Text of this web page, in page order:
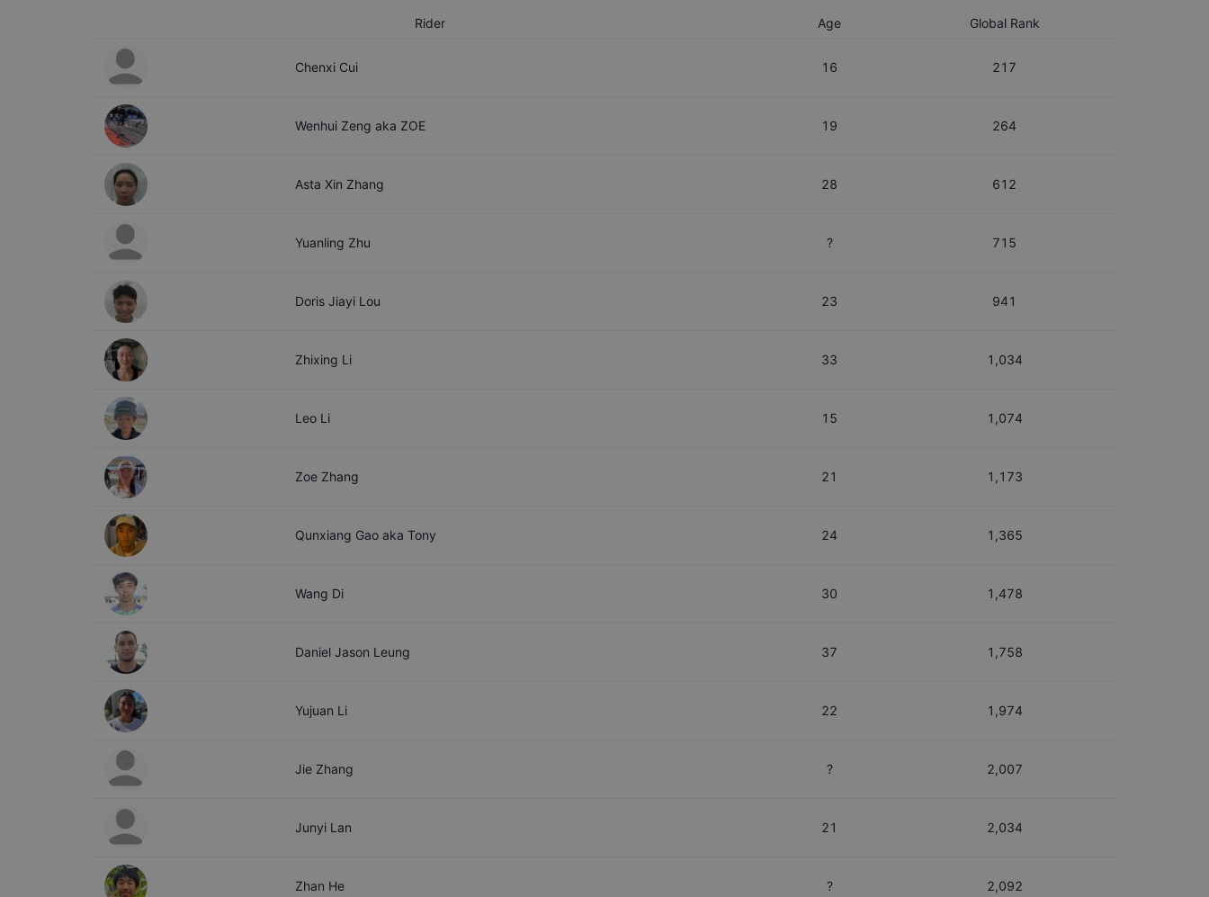
Rider Age Global Rank
Chenxi Cui 16 217
Wenhui Zeng aka ZOE 19 264
Asta Xin Zhang 28 612
Yuanling Zhu ? 715
Doris Jiayi Lou 23 941
Zhixing Li 33 1,034
Leo Li 15 1,074
Zoe Zhang 21 1,173
Qunxiang Gao aka Tony 24 1,365
Wang Di 30 1,478
Daniel Jason Leung 37 1,758
Yujuan Li 22 1,974
Jie Zhang ? 2,007
Junyi Lan 21 2,034
Zhan He ? 2,092